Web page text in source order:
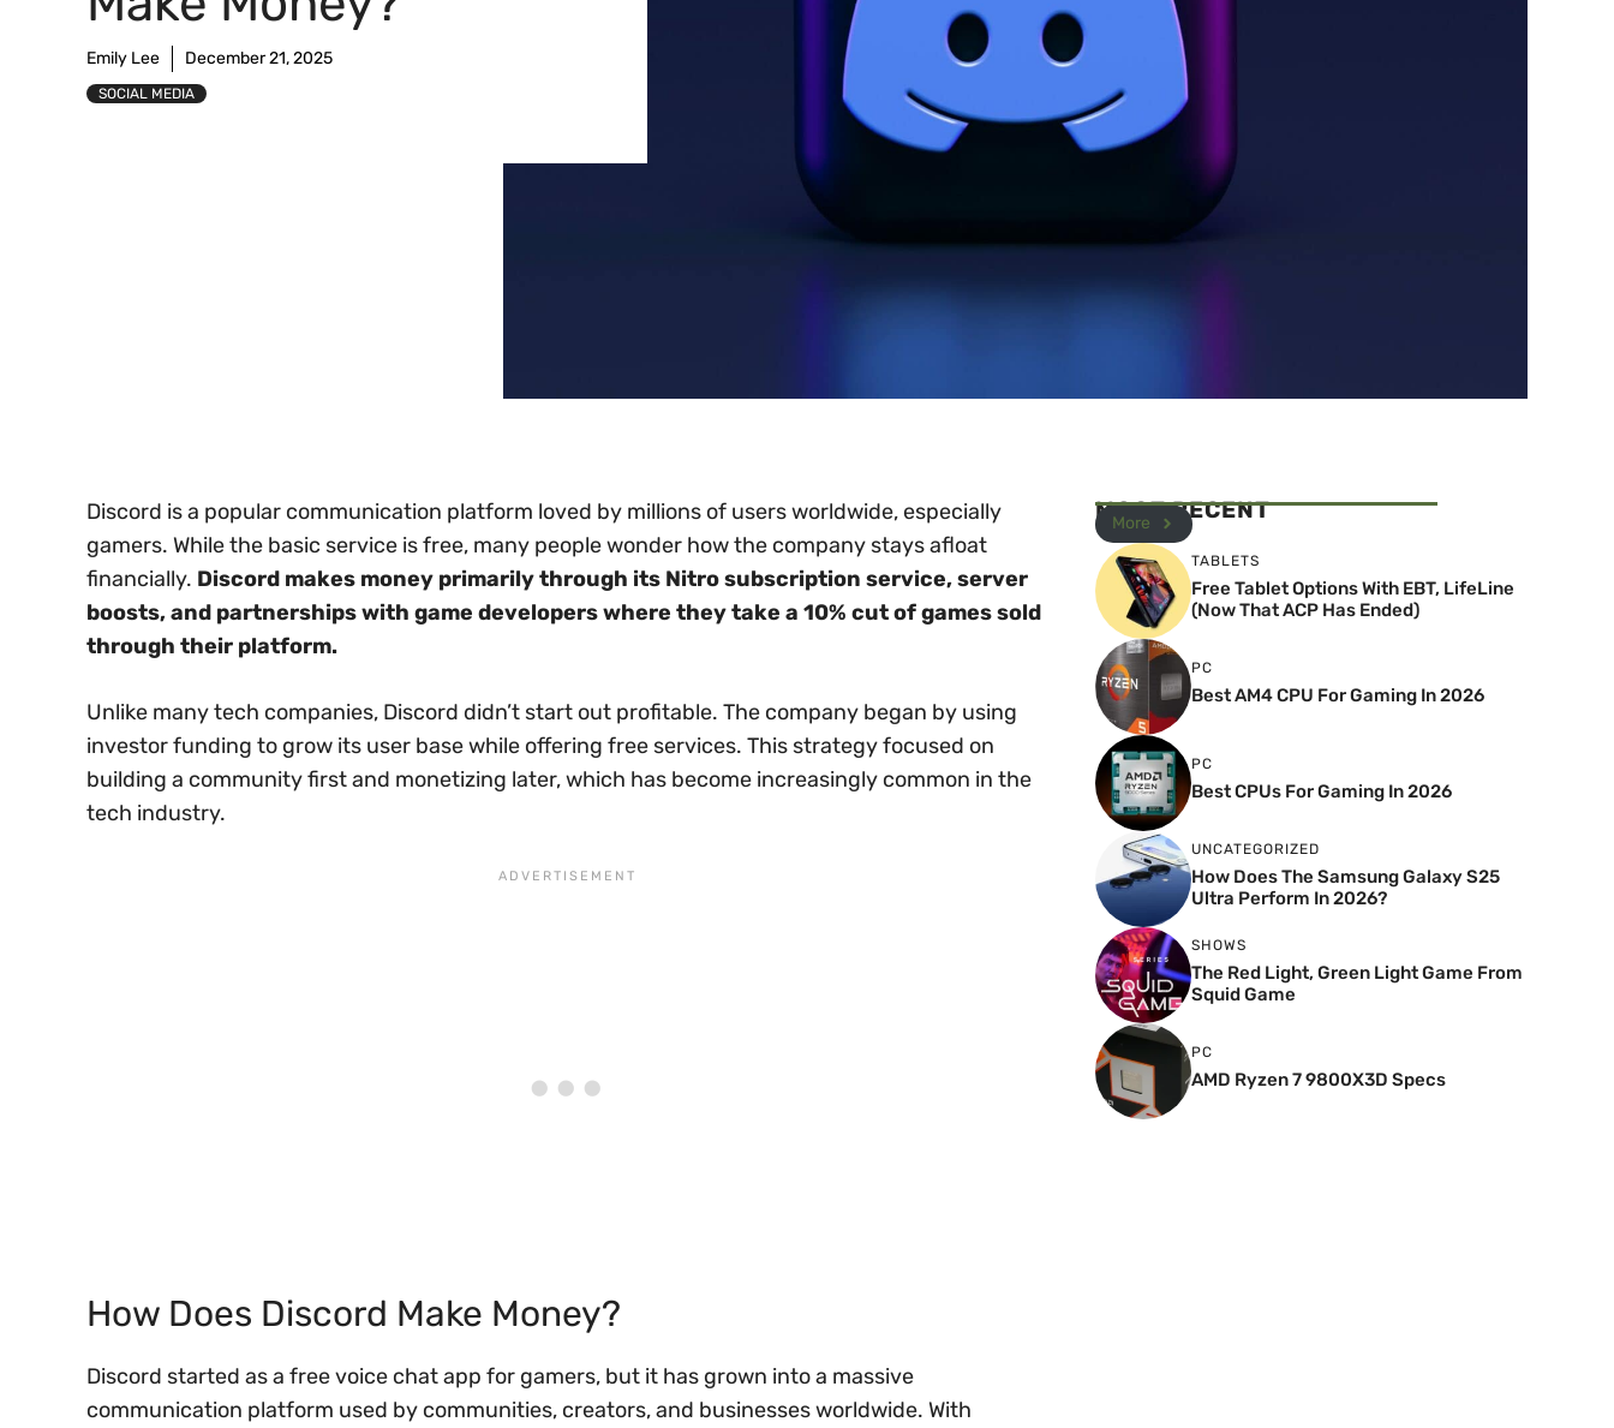
Emily Lee December 21, 2025
SOCIAL MEDIA
Discord is a popular communication platform loved by millions of users worldwide, especially
gamers. While the basic service is free, many people wonder how the company stays afloat
financially. Discord makes money primarily through its Nitro subscription service, server
boosts, and partnerships with game developers where they take a 10% cut of games sold
through their platform.
Unlike many tech companies, Discord didn’t start out profitable. The company began by using
investor funding to grow its user base while offering free services. This strategy focused on
building a community first and monetizing later, which has become increasingly common in the
tech industry.
How Does Discord Make Money?
Discord started as a free voice chat app for gamers, but it has grown into a massive
communication platform used by communities, creators, and businesses worldwide. With
MOST RECENT
More
TABLETS
Free Tablet Options With EBT, LifeLine
(Now That ACP Has Ended)
PC
Best AM4 CPU For Gaming In 2026
PC
Best CPUs For Gaming In 2026
UNCATEGORIZED
How Does The Samsung Galaxy S25
Ultra Perform In 2026?
SHOWS
The Red Light, Green Light Game From
Squid Game
PC
AMD Ryzen 7 9800X3D Specs